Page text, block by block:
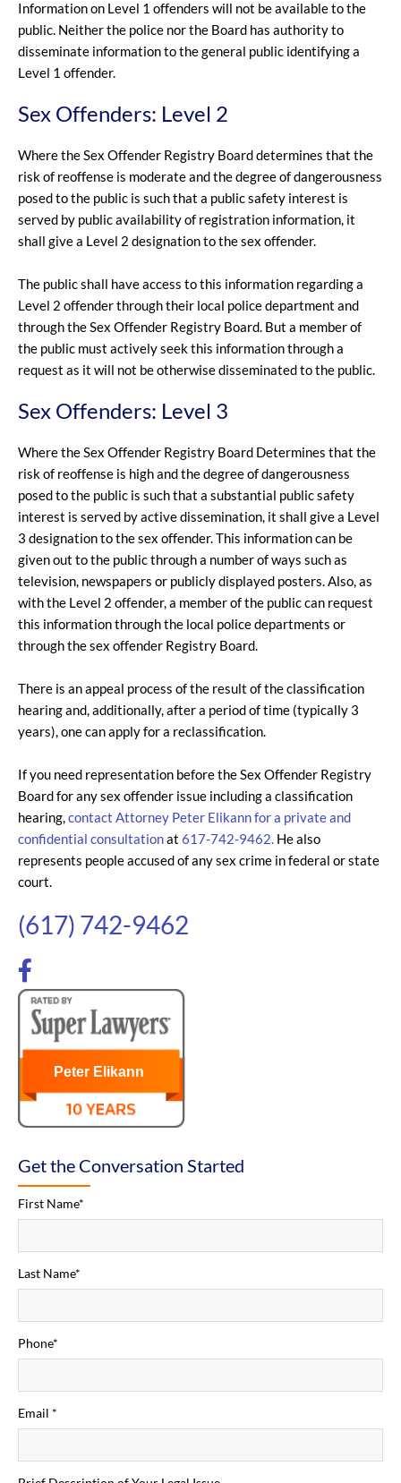
Information on Level 1 offenders will not be available to the
public. Neither the police nor the Board has authority to
disseminate information to the general public identifying a
Level 1 offender.
Sex Offenders: Level 2
Where the Sex Offender Registry Board determines that the
risk of reoffense is moderate and the degree of dangerousness
posed to the public is such that a public safety interest is
served by public availability of registration information, it
shall give a Level 2 designation to the sex offender.
The public shall have access to this information regarding a
Level 2 offender through their local police department and
through the Sex Offender Registry Board. But a member of
the public must actively seek this information through a
request as it will not be otherwise disseminated to the public.
Sex Offenders: Level 3
Where the Sex Offender Registry Board Determines that the
risk of reoffense is high and the degree of dangerousness
posed to the public is such that a substantial public safety
interest is served by active dissemination, it shall give a Level
3 designation to the sex offender. This information can be
given out to the public through a number of ways such as
television, newspapers or publicly displayed posters. Also, as
with the Level 2 offender, a member of the public can request
this information through the local police departments or
through the sex offender Registry Board.
There is an appeal process of the result of the classification
hearing and, additionally, after a period of time (typically 3
years), one can apply for a reclassification.
If you need representation before the Sex Offender Registry
Board for any sex offender issue including a classification
hearing,contact Attorney Peter Elikann for a private and
confidential consultationat 617-742-9462. He also
represents people accused of any sex crime in federal or state
court.
(617) 742-9462
Peter Elikann
Get the Conversation Started
First Name*
Last Name*
Phone*
Email *